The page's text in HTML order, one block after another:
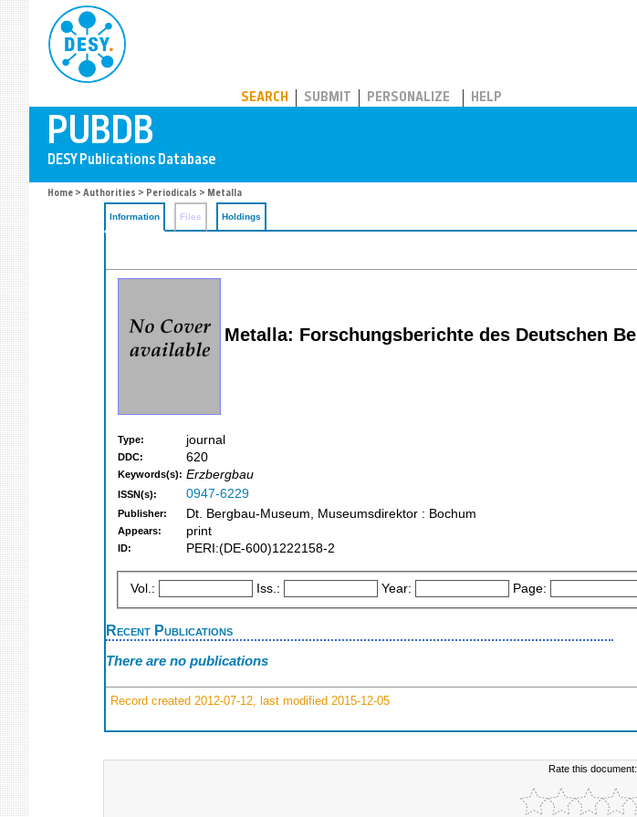
SEARCH SUBMIT PERSONALIZE HELP
Home > Authorities > Periodicals > Metalla
Information Files Holdings
Metalla: Forschungsberichte des Deutschen
Type: journal
DDC: 620
Keywords(s): Erzbergbau
ISSN(s): 0947-6229
Publisher: Dt. Bergbau-Museum, Museumsdirektor : Bochum
Appears: print
ID: PERI:(DE-600)1222158-2
Vol.: Iss.: Year: Page:
Recent Publications
There are no publications
Record created 2012-07-12, last modified 2015-12-05
Rate this document: